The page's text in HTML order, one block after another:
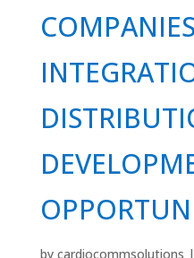
by cardiocommsolutions |